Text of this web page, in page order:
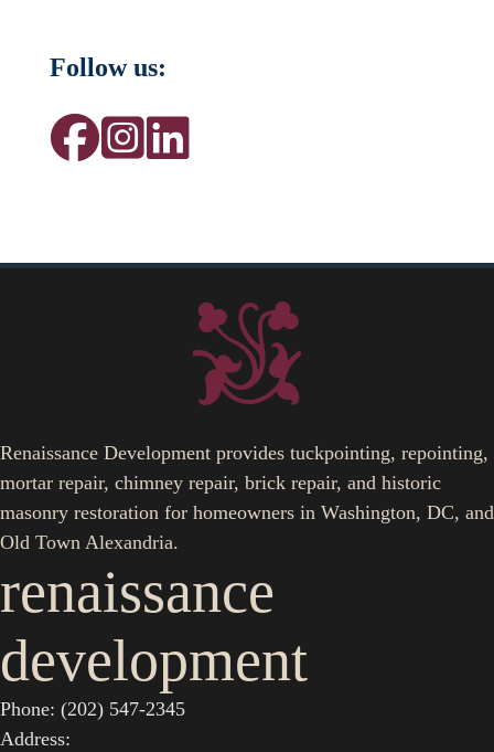
Follow us:
Renaissance Development provides tuckpointing, repointing,
mortar repair, chimney repair, brick repair, and historic
masonry restoration for homeowners in Washington, DC, and
Old Town Alexandria.
renaissance
development
Phone: (202) 547-2345
Address: